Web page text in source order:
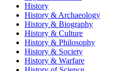
History
History & Archaeology
History & Biography
History & Culture
History & Philosophy
History & Society
History & Warfare